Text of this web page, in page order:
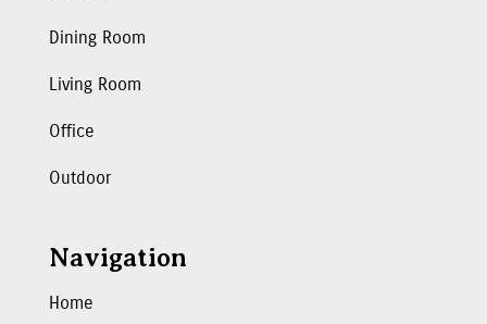
Dining Room
Living Room
Office
Outdoor
Navigation
Home